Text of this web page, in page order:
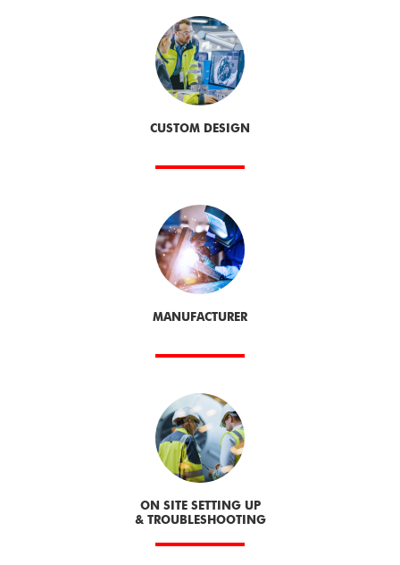
CUSTOM DESIGN
MANUFACTURER
ON SITE SETTING UP
& TROUBLESHOOTING